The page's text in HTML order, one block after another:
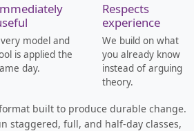
model and
is applied the
day.
Respects
experience
We build on what
you already know
instead of arguing
theory.
built to produce durable change.
staggered, full, and half-day classes,